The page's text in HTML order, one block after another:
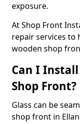
exposure.
At Shop Front
repair services to
wooden shop
Can I
Shop Front?
Glass can be
shop front in